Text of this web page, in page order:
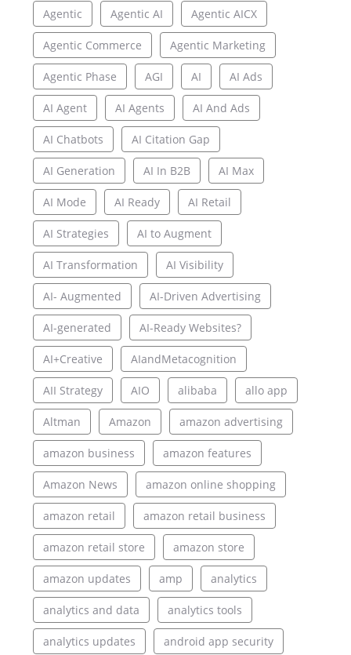
Agentic Agentic AI Agentic AICX
Agentic Commerce Agentic Marketing
Agentic Phase AGI AI AI Ads
AI Agent AI Agents AI And Ads
AI Chatbots AI Citation Gap
AI Generation AI In B2B AI Max
AI Mode AI Ready AI Retail
AI Strategies AI to Augment
AI Transformation AI Visibility
AI- Augmented AI-Driven Advertising
AI-generated AI-Ready Websites?
AI+Creative AIandMetacognition
AII Strategy AIO alibaba allo app
Altman Amazon amazon advertising
amazon business amazon features
Amazon News amazon online shopping
amazon retail amazon retail business
amazon retail store amazon store
amazon updates amp analytics
analytics and data analytics tools
analytics updates android app security